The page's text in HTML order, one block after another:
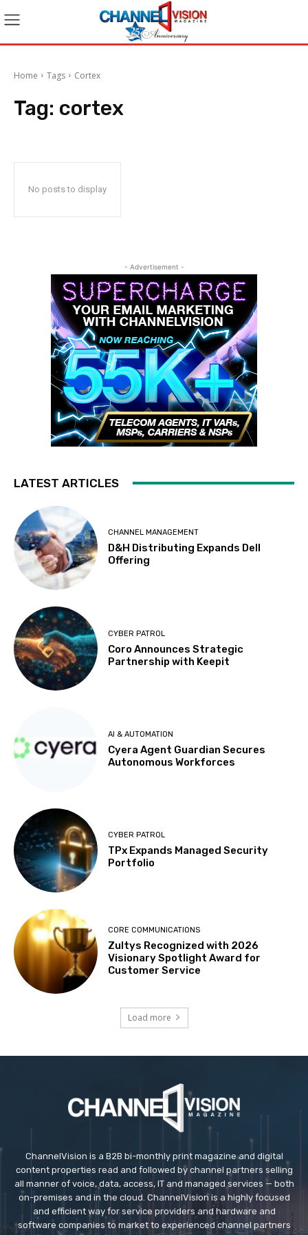
Home Tags Cortex
Tag: cortex
No posts to display
- Advertisement -
LATEST ARTICLES
CHANNEL MANAGEMENT
D&H Distributing Expands Dell
Offering
CYBER PATROL
Coro Announces Strategic
Partnership with Keepit
AI & AUTOMATION
Cyera Agent Guardian Secures
Autonomous Workforces
CYBER PATROL
TPx Expands Managed Security
Portfolio
CORE COMMUNICATIONS
Zultys Recognized with 2026
Visionary Spotlight Award for
Customer Service
Load more
ChannelVision is a B2B bi-monthly print magazine and digital
content properties read and followed by channel partners selling
all manner of voice, data, access, IT and managed services — both
on-premises and in the cloud. ChannelVision is a highly focused
and efficient way for service providers and hardware and
software companies to market to experienced channel partners